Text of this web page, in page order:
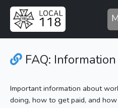
FAQ:
Important information about
doing, how to get paid, and